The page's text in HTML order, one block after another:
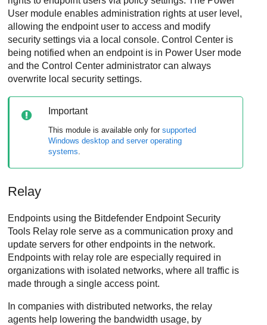
User module enables administration rights at user level,
allowing the endpoint user to access and modify
security settings via a local console.Control Center is
being notified when an endpoint is in Power User mode
and theControl Center administrator can always
overwrite local security settings.
Important
This module is available only forsupported
Windows desktop and server operating
systems.
Relay
Endpoints using the Bitdefender Endpoint Security
Tools Relay role serve as a communication proxy and
update servers for other endpoints in the network.
Endpoints with relay role are especially required in
organizations with isolated networks, where all traffic is
made through a single access point.
In companies with distributed networks, the relay
agents help lowering the bandwidth usage, by